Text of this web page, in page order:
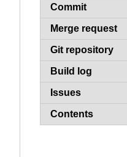
Commit
Merge request
Git repository
Build log
Issues
Contents